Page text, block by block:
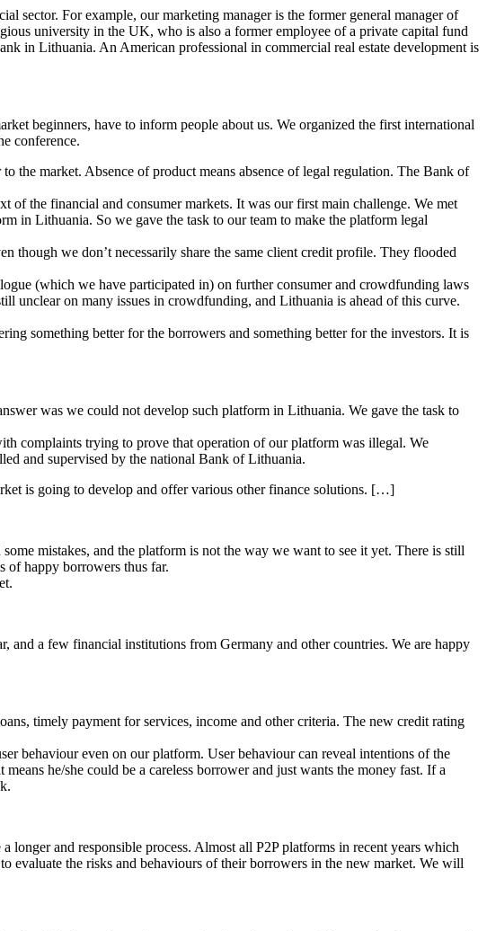
sector. For example, our marketing manager is the former general manager of
university in the UK, who is also a former employee of a private capital fund
in Lithuania. An American professional in commercial real estate development is
beginners, have to inform people about us. We organized the first international
conference.
the market. Absence of product means absence of legal regulation. The Bank of
the financial and consumer markets. It was our first main challenge. We met
in Lithuania. So we gave the task to our team to make the platform legal
though we don’t necessarily share the same client credit profile. They flooded
(which we have participated in) on further consumer and crowdfunding laws
unclear on many issues in crowdfunding, and Lithuania is ahead of this curve.
something better for the borrowers and something better for the investors. It is
was we could not develop such platform in Lithuania. We gave the task to
complaints trying to prove that operation of our platform was illegal. We
and supervised by the national Bank of Lithuania.
is going to develop and offer various other finance solutions. […]
mistakes, and the platform is not the way we want to see it yet. There is still
of happy borrowers thus far.
and a few financial institutions from Germany and other countries. We are happy
timely payment for services, income and other criteria. The new credit rating
behaviour even on our platform. User behaviour can reveal intentions of the
he/she could be a careless borrower and just wants the money fast. If a
and responsible process. Almost all P2P platforms in recent years which
evaluate the risks and behaviours of their borrowers in the new market. We will